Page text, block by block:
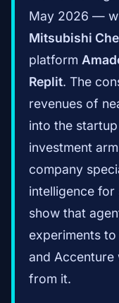
May 2026 —
Mitsubishi
platform
Replit. The
revenues of
into the startup
investment arm
company
intelligence for
show that
experiments
and
from it.